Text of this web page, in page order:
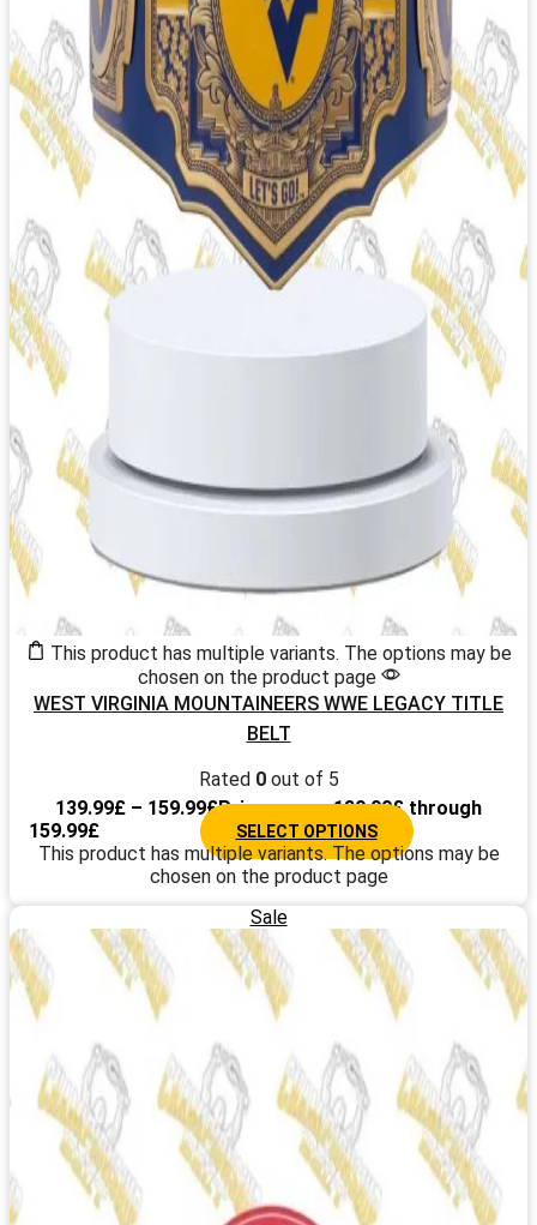
This product has multiple variants. The options may be
chosen on the product page
WEST VIRGINIA MOUNTAINEERS WWE LEGACY TITLE
BELT
Rated 0out of 5
139.99£ – 159.99£Price range: 139.99£ through
159.99£
SELECT OPTIONS
This product has multiple variants. The options may be
chosen on the product page
Sale